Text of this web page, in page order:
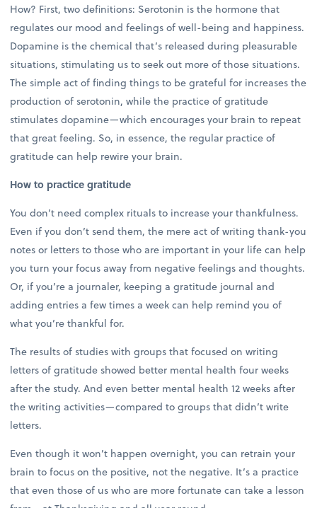
How? First, two definitions: Serotonin is the hormone that
regulates our mood and feelings of well-being and happiness.
Dopamine is the chemical that’s released during pleasurable
situations, stimulating us to seek out more of those situations.
The simple act of finding things to be grateful for increases the
production of serotonin, while the practice of gratitude
stimulates dopamine—which encourages your brain to repeat
that great feeling. So, in essence, the regular practice of
gratitude can help rewire your brain.
How to practice gratitude
You don’t need complex rituals to increase your thankfulness.
Even if you don’t send them, the mere act of writing thank-you
notes or letters to those who are important in your life can help
you turn your focus away from negative feelings and thoughts.
Or, if you’re a journaler, keeping a gratitude journal and
adding entries a few times a week can help remind you of
what you’re thankful for.
The results of studies with groups that focused on writing
letters of gratitude showed better mental health four weeks
after the study. And even better mental health 12 weeks after
the writing activities—compared to groups that didn’t write
letters.
Even though it won’t happen overnight, you can retrain your
brain to focus on the positive, not the negative. It’s a practice
that even those of us who are more fortunate can take a lesson